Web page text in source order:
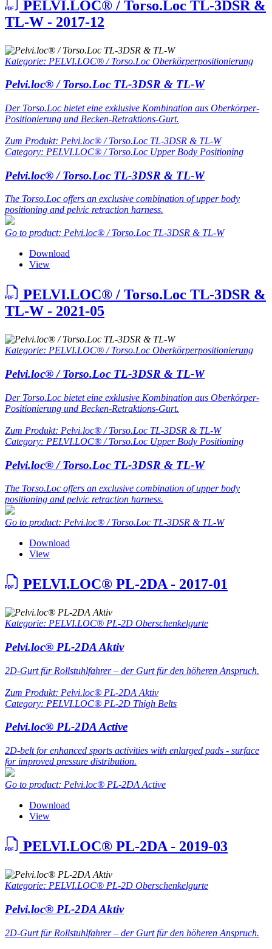
PELVI.LOC® / Torso.Loc TL-3DSR &
TL-W - 2017-12
Kategorie: PELVI.LOC® / Torso.Loc Oberkörperpositionierung
Pelvi.loc® / Torso.Loc TL-3DSR & TL-W
Der Torso.Loc bietet eine exklusive Kombination aus Oberkörper-
Positionierung und Becken-Retraktions-Gurt.
Zum Produkt: Pelvi.loc® / Torso.Loc TL-3DSR & TL-W
Category: PELVI.LOC® / Torso.Loc Upper Body Positioning
Pelvi.loc® / Torso.Loc TL-3DSR & TL-W
The Torso.Loc offers an exclusive combination of upper body
positioning and pelvic retraction harness.
Go to product: Pelvi.loc® / Torso.Loc TL-3DSR & TL-W
Download
View
PELVI.LOC® / Torso.Loc TL-3DSR &
TL-W - 2021-05
Kategorie: PELVI.LOC® / Torso.Loc Oberkörperpositionierung
Pelvi.loc® / Torso.Loc TL-3DSR & TL-W
Der Torso.Loc bietet eine exklusive Kombination aus Oberkörper-
Positionierung und Becken-Retraktions-Gurt.
Zum Produkt: Pelvi.loc® / Torso.Loc TL-3DSR & TL-W
Category: PELVI.LOC® / Torso.Loc Upper Body Positioning
Pelvi.loc® / Torso.Loc TL-3DSR & TL-W
The Torso.Loc offers an exclusive combination of upper body
positioning and pelvic retraction harness.
Go to product: Pelvi.loc® / Torso.Loc TL-3DSR & TL-W
Download
View
PELVI.LOC® PL-2DA - 2017-01
Kategorie: PELVI.LOC® PL-2D Oberschenkelgurte
Pelvi.loc® PL-2DA Aktiv
2D-Gurt für Rollstuhlfahrer – der Gurt für den höheren Anspruch.
Zum Produkt: Pelvi.loc® PL-2DA Aktiv
Category: PELVI.LOC® PL-2D Thigh Belts
Pelvi.loc® PL-2DA Active
2D-belt for enhanced sports activities with enlarged pads - surface
for improved pressure distribution.
Go to product: Pelvi.loc® PL-2DA Active
Download
View
PELVI.LOC® PL-2DA - 2019-03
Kategorie: PELVI.LOC® PL-2D Oberschenkelgurte
Pelvi.loc® PL-2DA Aktiv
2D-Gurt für Rollstuhlfahrer – der Gurt für den höheren Anspruch.